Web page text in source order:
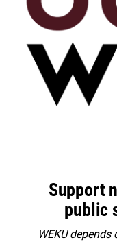
Support
public
WEKU